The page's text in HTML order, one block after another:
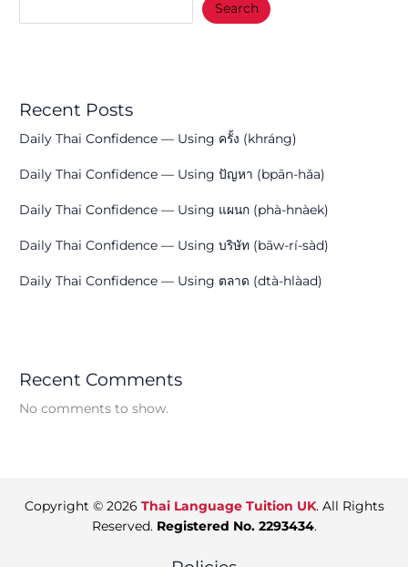
Search
Recent Posts
Daily Thai Confidence — Using ครั้ง (khráng)
Daily Thai Confidence — Using ปัญหา (bpān-hǎa)
Daily Thai Confidence — Using แผนก (phà-hnàek)
Daily Thai Confidence — Using บริษัท (bāw-rí-sàd)
Daily Thai Confidence — Using ตลาด (dtà-hlàad)
Recent Comments
No comments to show.
Copyright © 2026 Thai Language Tuition UK. All Rights
Reserved. Registered No. 2293434.